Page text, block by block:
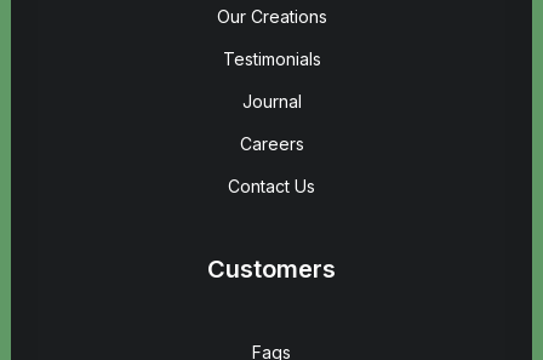
Our Creations
Testimonials
Journal
Careers
Contact Us
Customers
Faqs